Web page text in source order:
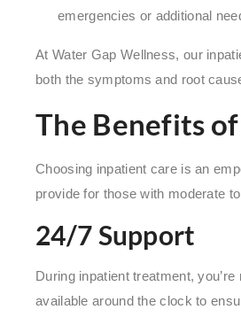
emergencies or additional
At Water Gap Wellness, our
both the symptoms and root
The Benefits
Choosing inpatient care is an
provide for those with moderate
24/7 Support
During inpatient treatment,
available around the clock to